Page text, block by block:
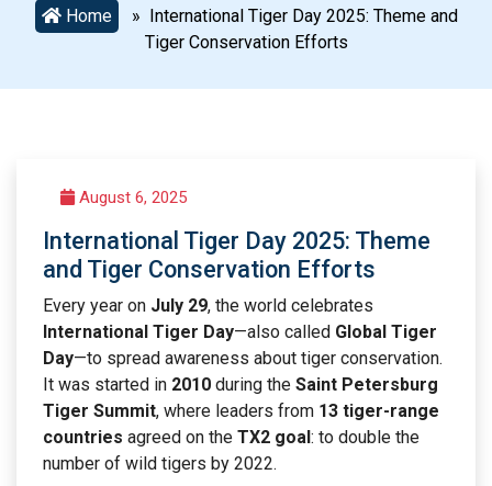
Home
» International Tiger Day 2025: Theme and
Tiger Conservation Efforts
August 6, 2025
International Tiger Day 2025: Theme
and Tiger Conservation Efforts
Every year on July 29, the world celebrates
International Tiger Day—also called Global Tiger
Day—to spread awareness about tiger conservation.
It was started in 2010 during the Saint Petersburg
Tiger Summit, where leaders from 13 tiger-range
countries agreed on the TX2 goal: to double the
number of wild tigers by 2022.